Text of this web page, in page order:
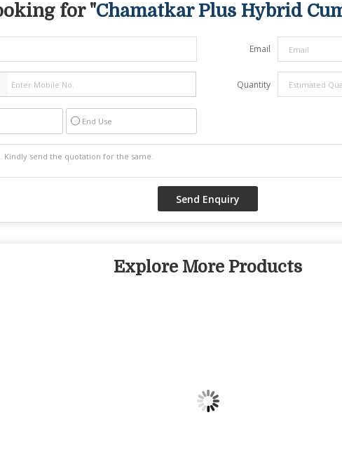
for "Chamatkar Plus Hybrid
Email
Quantity
End Use
Explore More Products